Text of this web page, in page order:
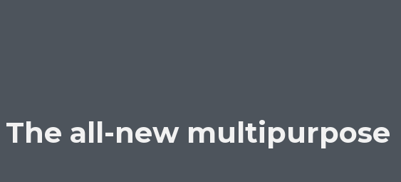
The all-new multipurpose